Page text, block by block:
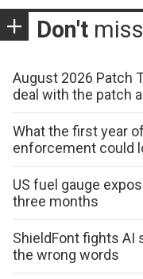
Don't miss
August 2026 Patch
deal with the patch
What the first year
enforcement could
US fuel gauge
three months
ShieldFont fights AI
the wrong words